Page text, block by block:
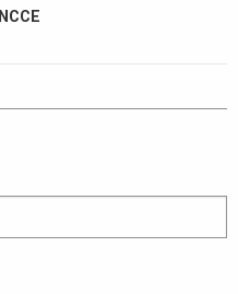
NCCE